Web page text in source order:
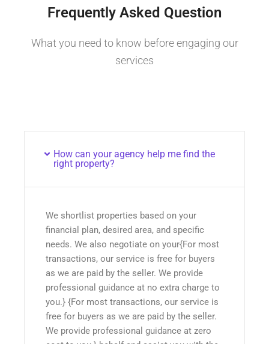
Frequently Asked Question
What you need to know before engaging our
services
How can your agency help me find the
right property?
We shortlist properties based on your
financial plan, desired area, and specific
needs. We also negotiate on your{For most
transactions, our service is free for buyers
as we are paid by the seller. We provide
professional guidance at no extra charge to
you.} {For most transactions, our service is
free for buyers as we are paid by the seller.
We provide professional guidance at zero